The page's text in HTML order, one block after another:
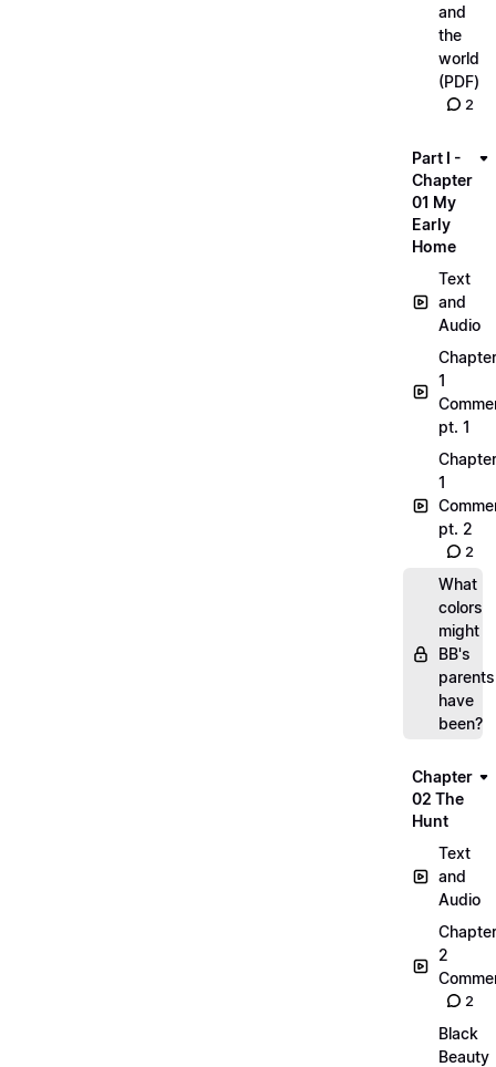
and
the
world
(PDF)
2
Part I -
Chapter
01 My
Early
Home
Text
and
Audio
Chapter
1
pt. 1
Chapter
1
pt. 2
2
What
colors
might
BB's
parents
have
been?
Chapter
02 The
Hunt
Text
and
Audio
Chapter
2
2
Black
Beauty